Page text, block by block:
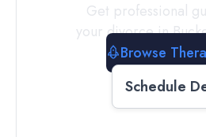
Get professional
your divorce in
Browse
Schedule